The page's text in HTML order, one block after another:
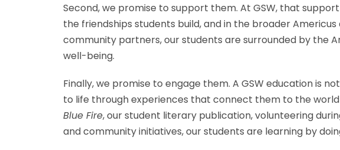
Second, we promise to support them. At GSW, that
the friendships students build, and in the broader
community partners, our students are surrounded by the
well-being.
Finally, we promise to engage them. A GSW education is
to life through experiences that connect them to the
Blue Fire, our student literary publication, volunteering
and community initiatives, our students are learning by